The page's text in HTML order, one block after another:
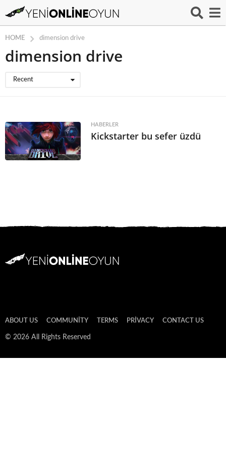
HOME dimension drive
dimension drive
Recent
HABERLER
Kickstarter bu sefer üzdü
ABOUT US COMMUNITY TERMS PRIVACY CONTACT US
© 2026 All Rights Reserved